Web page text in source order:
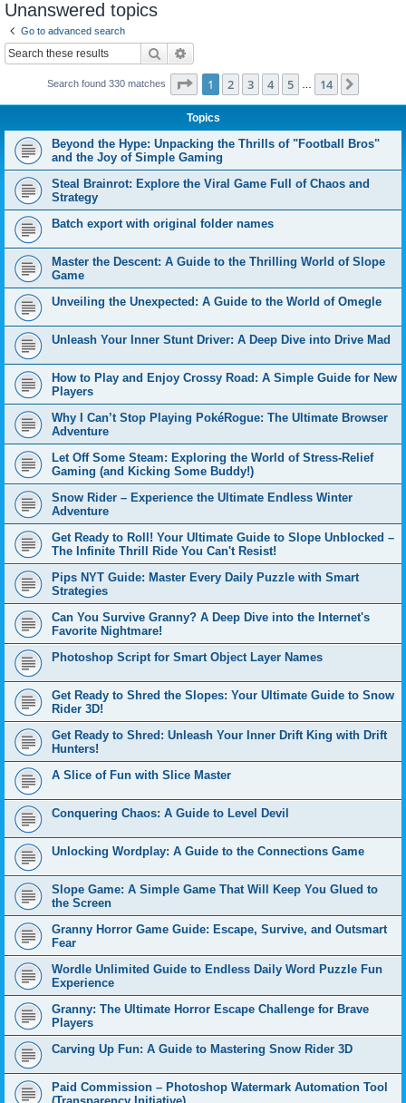
Unanswered topics
Go to advanced search
Search
Search found 330 matches Page 1of 14
1 2 3 4 5 14
Topics
Beyond the Hype: Unpacking the Thrills of "Football Bros"
and the Joy of Simple Gaming
Steal Brainrot: Explore the Viral Game Full of Chaos and
Strategy
Batch export with original folder names
Master the Descent: A Guide to the Thrilling World of Slope
Game
Unveiling the Unexpected: A Guide to the World of Omegle
Unleash Your Inner Stunt Driver: A Deep Dive into Drive Mad
How to Play and Enjoy Crossy Road: A Simple Guide for New
Players
Why I Can’t Stop Playing PokéRogue: The Ultimate Browser
Adventure
Let Off Some Steam: Exploring the World of Stress-Relief
Gaming (and Kicking Some Buddy!)
Snow Rider – Experience the Ultimate Endless Winter
Adventure
Get Ready to Roll! Your Ultimate Guide to Slope Unblocked –
The Infinite Thrill Ride You Can't Resist!
Pips NYT Guide: Master Every Daily Puzzle with Smart
Strategies
Can You Survive Granny? A Deep Dive into the Internet's
Favorite Nightmare!
Photoshop Script for Smart Object Layer Names
Get Ready to Shred the Slopes: Your Ultimate Guide to Snow
Rider 3D!
Get Ready to Shred: Unleash Your Inner Drift King with Drift
Hunters!
A Slice of Fun with Slice Master
Conquering Chaos: A Guide to Level Devil
Unlocking Wordplay: A Guide to the Connections Game
Slope Game: A Simple Game That Will Keep You Glued to
the Screen
Granny Horror Game Guide: Escape, Survive, and Outsmart
Fear
Wordle Unlimited Guide to Endless Daily Word Puzzle Fun
Experience
Granny: The Ultimate Horror Escape Challenge for Brave
Players
Carving Up Fun: A Guide to Mastering Snow Rider 3D
Paid Commission – Photoshop Watermark Automation Tool
(Transparency Initiative)